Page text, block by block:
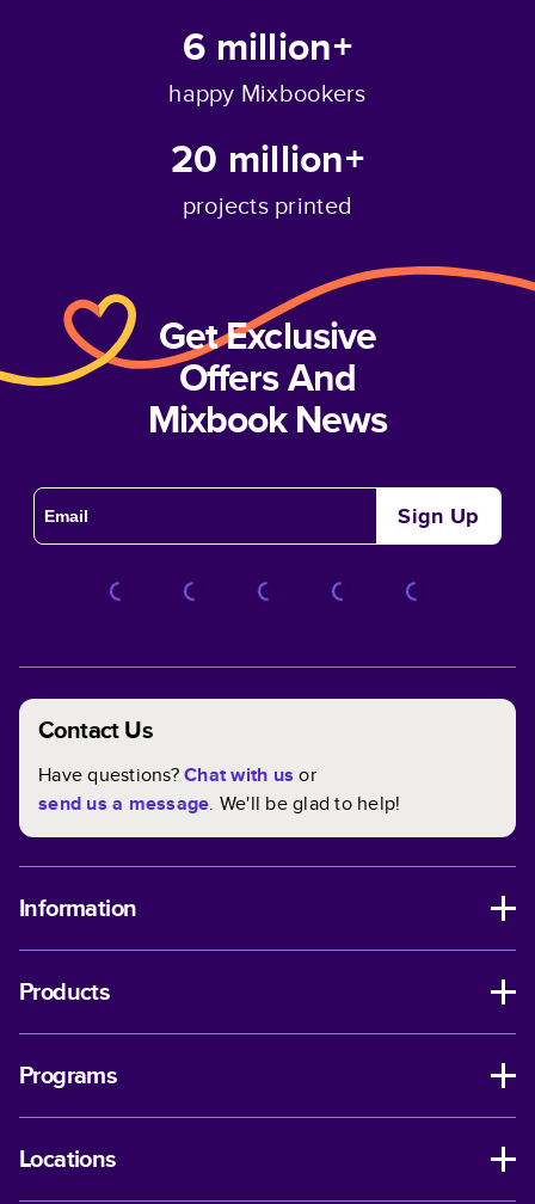
6 million+
happy Mixbookers
20 million+
projects printed
Get Exclusive
Offers And
Mixbook News
Sign Up
Contact Us
Have questions?Chat with us or
send us a message. We'll be glad to help!
Information
Products
Programs
Locations